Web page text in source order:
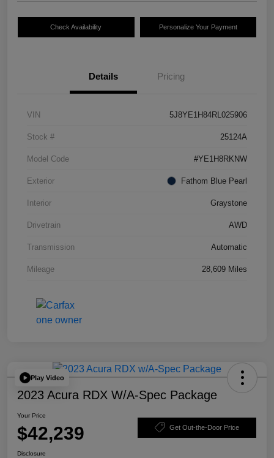
Check Availability Personalize Your Payment
Details Pricing
VIN 5J8YE1H84RL025906
Stock # 25124A
Model Code #YE1H8RKNW
Exterior Fathom Blue Pearl
Interior Graystone
Drivetrain AWD
Transmission Automatic
Mileage 28,609 Miles
Play Video
2023 Acura RDX W/A-Spec Package
Your Price
$42,239 Get Out-the-Door Price
Disclosure